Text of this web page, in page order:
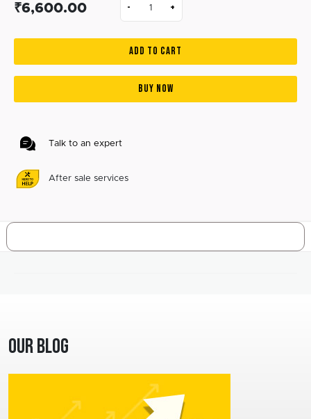
₹6,600.00 - +
ADD TO CART
BUY NOW
Talk to an expert
After sale services
Our Blog